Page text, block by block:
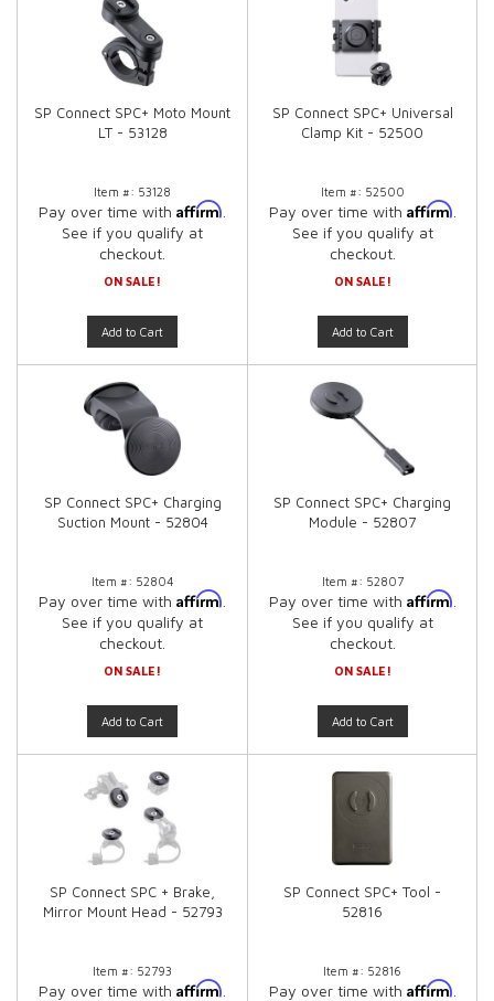
SP Connect SPC+ Moto Mount
LT - 53128
Item #: 53128
Pay over time with Affirm
See if you qualify at
checkout.
ON SALE!
Add to Cart
SP Connect SPC+ Universal
Clamp Kit - 52500
Item #: 52500
Pay over time with Affirm
See if you qualify at
checkout.
ON SALE!
Add to Cart
SP Connect SPC+ Charging
Suction Mount - 52804
Item #: 52804
Pay over time with Affirm
See if you qualify at
checkout.
ON SALE!
Add to Cart
SP Connect SPC+ Charging
Module - 52807
Item #: 52807
Pay over time with Affirm
See if you qualify at
checkout.
ON SALE!
Add to Cart
SP Connect SPC + Brake,
Mirror Mount Head - 52793
Item #: 52793
Pay over time with Affirm
SP Connect SPC+ Tool -
52816
Item #: 52816
Pay over time with Affirm